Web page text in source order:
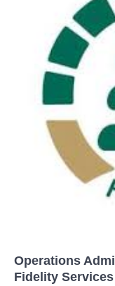
Operations
Fidelity